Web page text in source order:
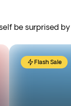
be surprised by
Flash Sale